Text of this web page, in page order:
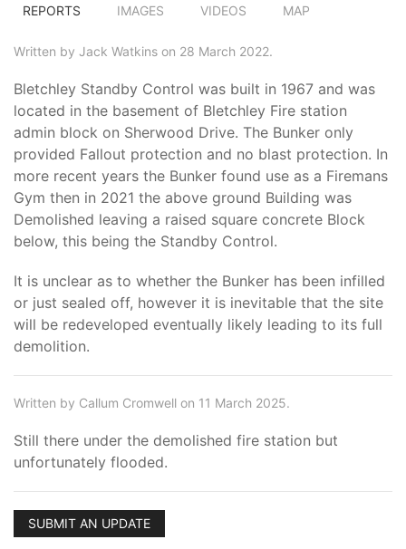
REPORTS IMAGES VIDEOS MAP
Written by Jack Watkins on 28 March 2022.
Bletchley Standby Control was built in 1967 and was
located in the basement of Bletchley Fire station
admin block on Sherwood Drive. The Bunker only
provided Fallout protection and no blast protection. In
more recent years the Bunker found use as a Firemans
Gym then in 2021 the above ground Building was
Demolished leaving a raised square concrete Block
below, this being the Standby Control.
It is unclear as to whether the Bunker has been infilled
or just sealed off, however it is inevitable that the site
will be redeveloped eventually likely leading to its full
demolition.
Written by Callum Cromwell on 11 March 2025.
Still there under the demolished fire station but
unfortunately flooded.
SUBMIT AN UPDATE